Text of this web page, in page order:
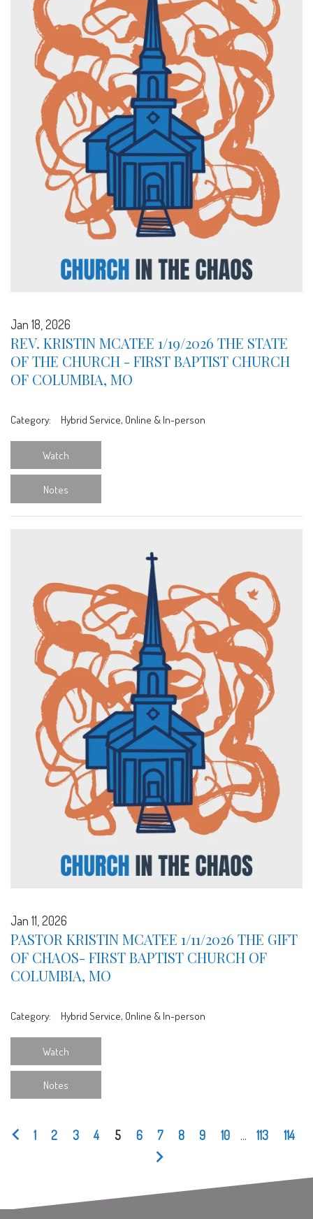
Jan 18, 2026
REV. KRISTIN MCATEE 1/19/2026 THE STATE
OF THE CHURCH - FIRST BAPTIST CHURCH
OF COLUMBIA, MO
Category: Hybrid Service, Online & In-person
Watch
Notes
Jan 11, 2026
PASTOR KRISTIN MCATEE 1/11/2026 THE GIFT
OF CHAOS- FIRST BAPTIST CHURCH OF
COLUMBIA, MO
Category: Hybrid Service, Online & In-person
Watch
Notes
1 2 3 4 5 6 7 8 9 10 ... 113 114